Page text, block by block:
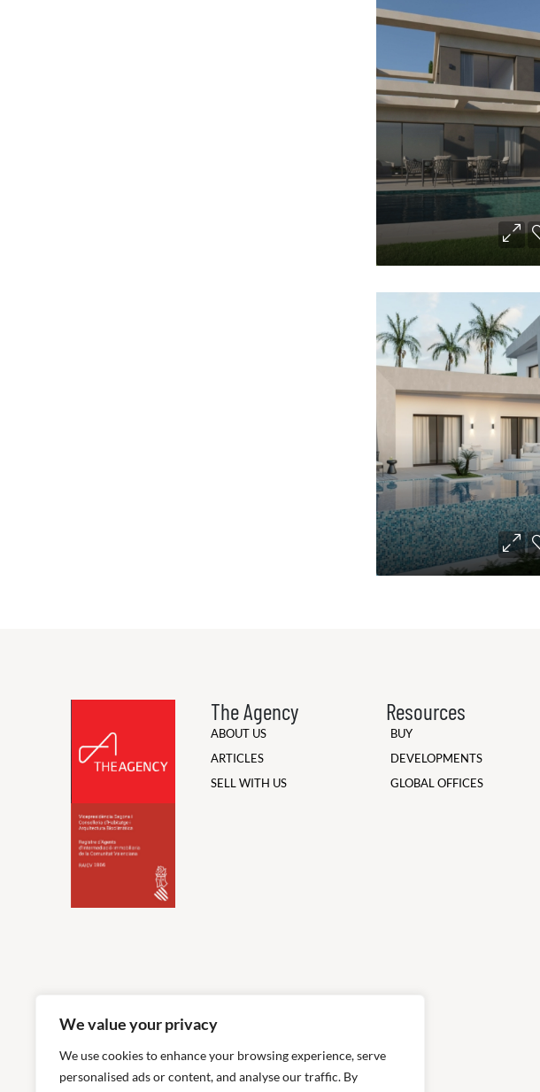
We value your privacy
We use cookies to enhance your browsing experience, serve
personalised ads or content, and analyse our traffic. By
The Agency
ABOUT US
ARTICLES
SELL WITH US
Resources
BUY
DEVELOPMENTS
GLOBAL OFFICES